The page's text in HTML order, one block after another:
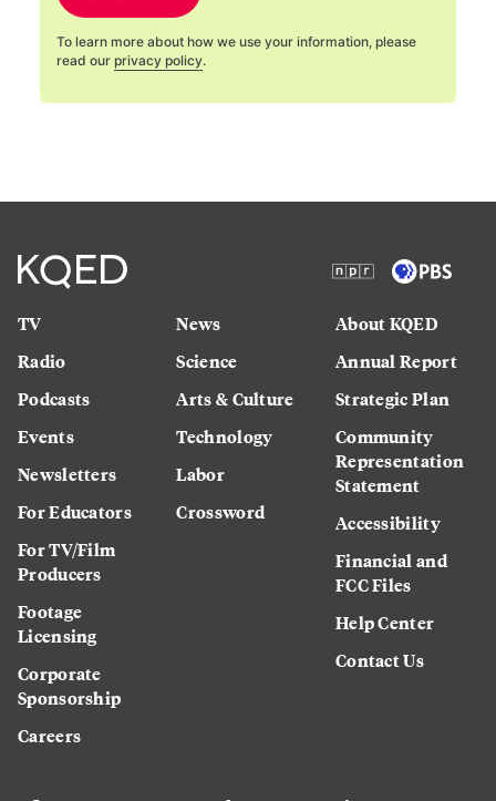
To learn more about how we use your information, please
read our privacy policy.
TV
Radio
Podcasts
Events
Newsletters
For Educators
For TV/Film
Producers
Footage
Licensing
Corporate
Sponsorship
Careers
News
Science
Arts & Culture
Technology
Labor
Crossword
About KQED
Annual Report
Strategic Plan
Community
Representation
Statement
Accessibility
Financial and
FCC Files
Help Center
Contact Us